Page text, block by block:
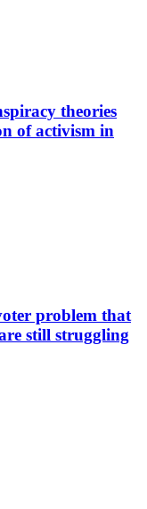
theories
of activism in
problem that
still struggling